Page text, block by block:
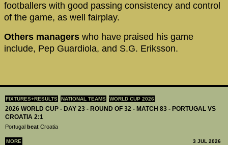
FIXTURES+RESULTS NATIONAL TEAMS WORLD CUP 2026
2026 WORLD CUP - DAY 23 - ROUND OF 32 - MATCH 83 - PORTUGAL VS
CROATIA 2:1
Portugal beat Croatia
MORE 3 JUL 2026
footballers with good passing consistency and control
of the game, as well fairplay.
Others managers who have praised his game
include, Pep Guardiola, and S.G. Eriksson.